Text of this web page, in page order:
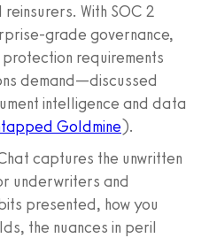
With SOC 2
grade governance,
requirements
demand—discussed
intelligence and data
Goldmine).
captures the unwritten
underwriters and
presented, how you
the nuances in peril